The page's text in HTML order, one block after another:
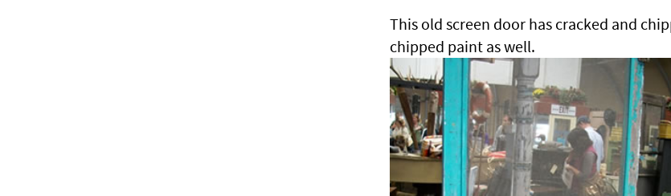
This old screen door has cracked and
chipped paint as well.